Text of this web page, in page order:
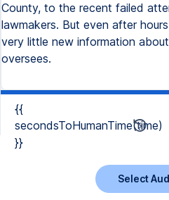
County, to the recent failed
lawmakers. But even after
very little new information
oversees.
{{
secondsToHumanTime(time)
}}
Select